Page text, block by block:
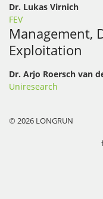
Dr. Lukas Virnich
FEV
Management,
Exploitation
Dr. Arjo Roersch van
Uniresearch
© 2026 LONGRUN